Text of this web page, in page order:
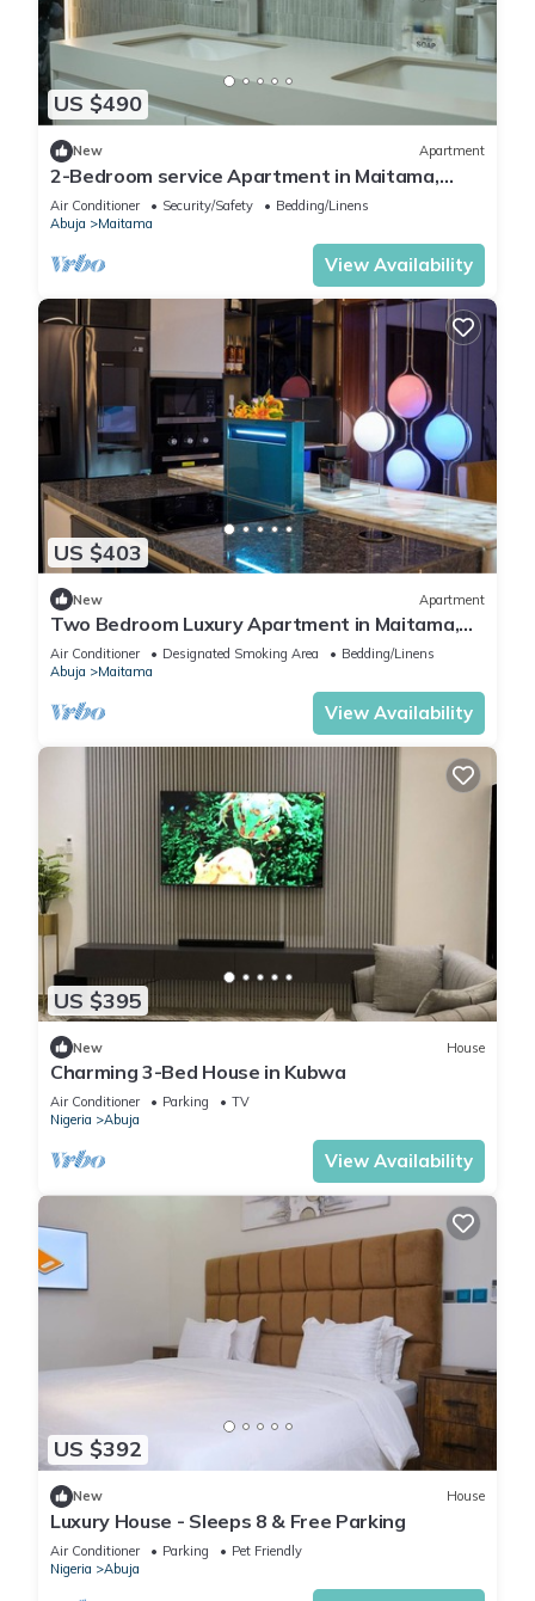
US $490
New Apartment
2-Bedroom service Apartment in Maitama,
Abuja
Air Conditioner Security/Safety
Bedding/Linens
Abuja
Maitama
View Availability
US $403
New Apartment
Two Bedroom Luxury Apartment in Maitama,
Abuja
Air Conditioner Designated Smoking Area
Bedding/Linens
Abuja
Maitama
View Availability
US $395
New House
Charming 3-Bed House in Kubwa
Air Conditioner Parking
TV
Nigeria
Abuja
View Availability
US $392
New House
Luxury House - Sleeps 8 & Free Parking
Air Conditioner Parking
Pet Friendly
Nigeria
Abuja